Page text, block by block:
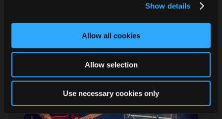
Show details
Allow all cookies
Allow selection
Use necessary cookies only